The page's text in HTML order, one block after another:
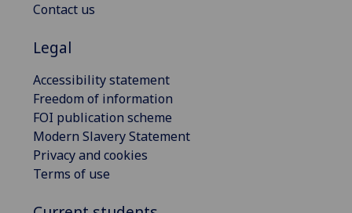
Contact us
Legal
Accessibility statement
Freedom of information
FOI publication scheme
Modern Slavery Statement
Privacy and cookies
Terms of use